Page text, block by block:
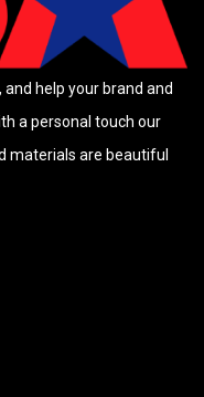
help your brand and
a personal touch our
materials are beautiful